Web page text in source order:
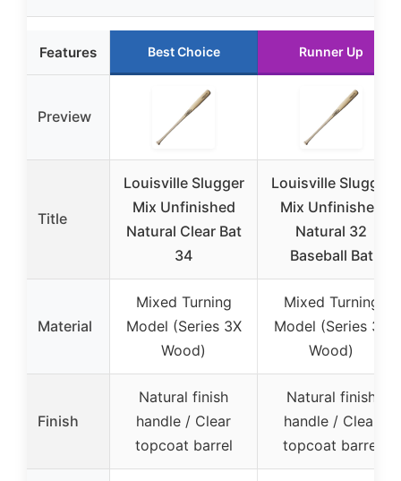
Features Best Choice Runner Up
Preview
Title
Louisville Slugger
Mix Unfinished
Natural Clear Bat
34
Louisville Slugger
Mix Unfinished
Natural 32
Baseball Bat
Material
Mixed Turning
Model (Series 3X
Wood)
Mixed Turning
Model (Series 3X
Wood)
Finish
Natural finish
handle / Clear
topcoat barrel
Natural finish
handle / Clear
topcoat barrel